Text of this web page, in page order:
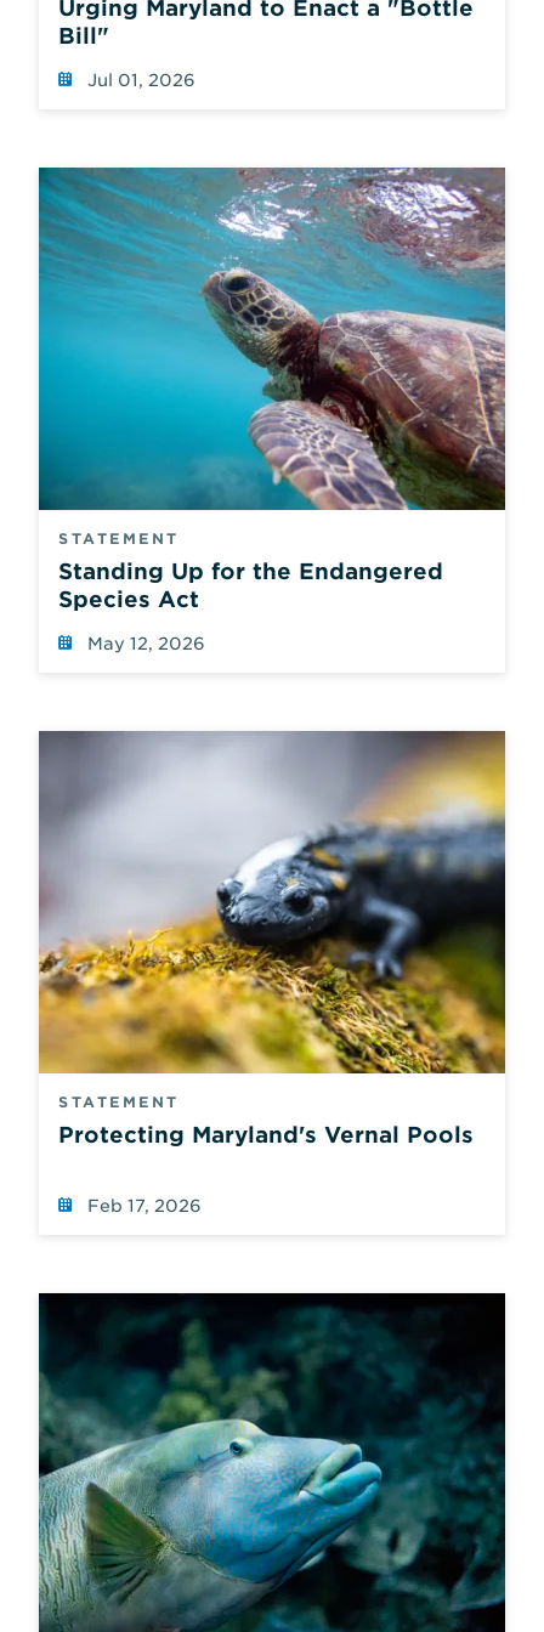
reloads
values.
Urging Maryland to Enact a "Bottle
Bill"
Jul 01, 2026
STATEMENT
Standing Up for the Endangered
Species Act
May 12, 2026
STATEMENT
Protecting Maryland's Vernal Pools
Feb 17, 2026